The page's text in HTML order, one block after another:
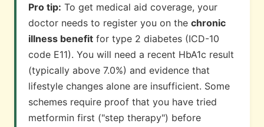
Pro tip: To get medical aid coverage, your
doctor needs to register you on the chronic
illness benefit for type 2 diabetes (ICD-10
code E11). You will need a recent HbA1c result
(typically above 7.0%) and evidence that
lifestyle changes alone are insufficient. Some
schemes require proof that you have tried
metformin first ("step therapy") before